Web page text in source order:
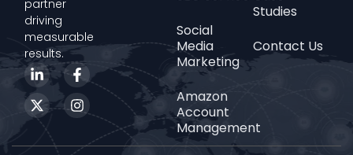
partner
driving
measurable
results.
Social
Media
Marketing
Amazon
Account
Management
Studies
Contact Us